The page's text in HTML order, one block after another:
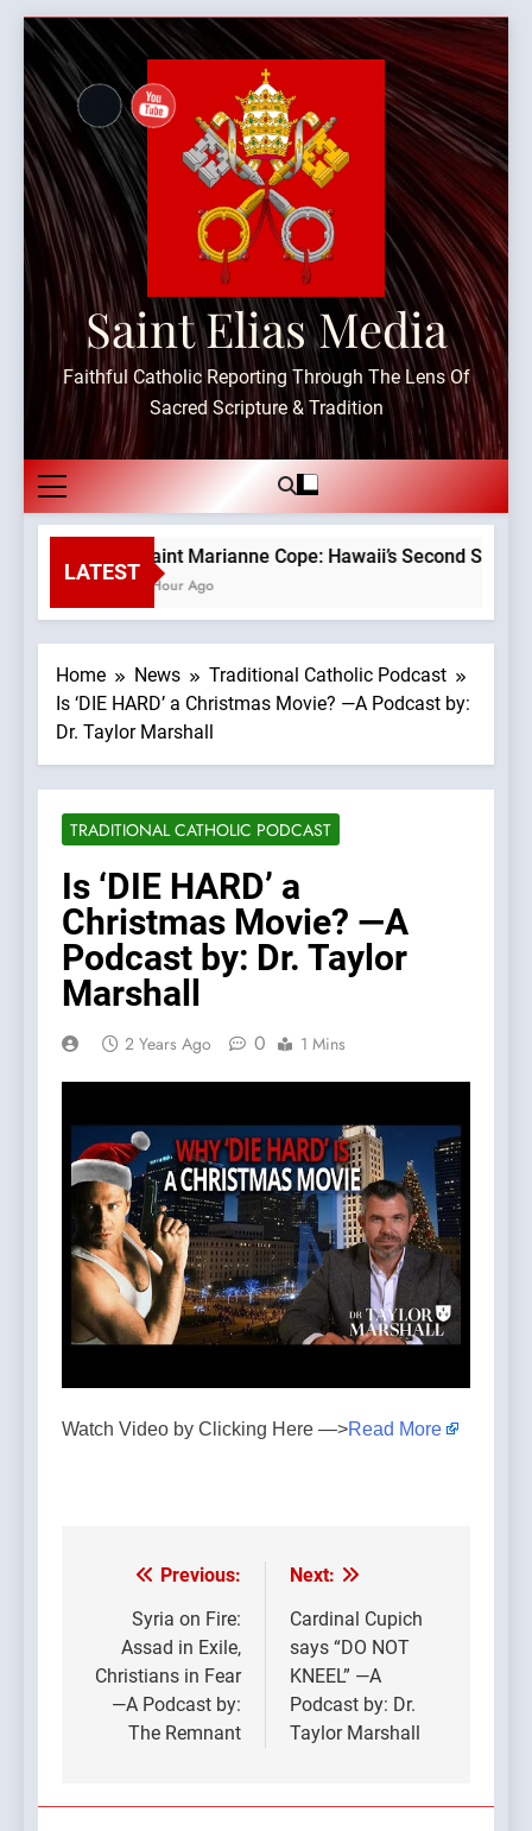
Skip
content
Saint Elias Media
Faithful Catholic Reporting Through The Lens Of
Sacred Scripture & Tradition
LATEST
Saint Marianne Cope: Hawaii’s Second Saint
1 Hour Ago
Home News
Traditional Catholic Podcast
Is ‘DIE HARD’ a Christmas Movie? —A Podcast by:
Dr. Taylor Marshall
TRADITIONAL CATHOLIC PODCAST
Is ‘DIE HARD’ a
Christmas Movie? —A
Podcast by: Dr. Taylor
Marshall
2 Years Ago 0 1 Mins
Watch Video by Clicking Here —>Read More
Post
navigation
Previous:
Syria on Fire:
Assad in Exile,
Christians in Fear
—A Podcast by:
The Remnant
Next:
Cardinal Cupich
says “DO NOT
KNEEL” —A
Podcast by: Dr.
Taylor Marshall